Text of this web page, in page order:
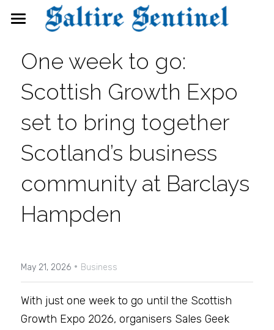
Events
Directory
FAQs
Search
One week to go:
Scottish Growth Expo
set to bring together
Scotland’s business
community at Barclays
Hampden
May 21, 2026 · Business
With just one week to go until the Scottish
Growth Expo 2026, organisers Sales Geek